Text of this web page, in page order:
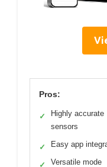
Pros:
✓
Highly accurate
sensors
✓ Easy app
✓
Versatile mode